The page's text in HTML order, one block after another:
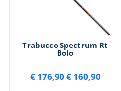
Trabucco Spectrum Rt
Bolo
€ 176,90€ 160,90